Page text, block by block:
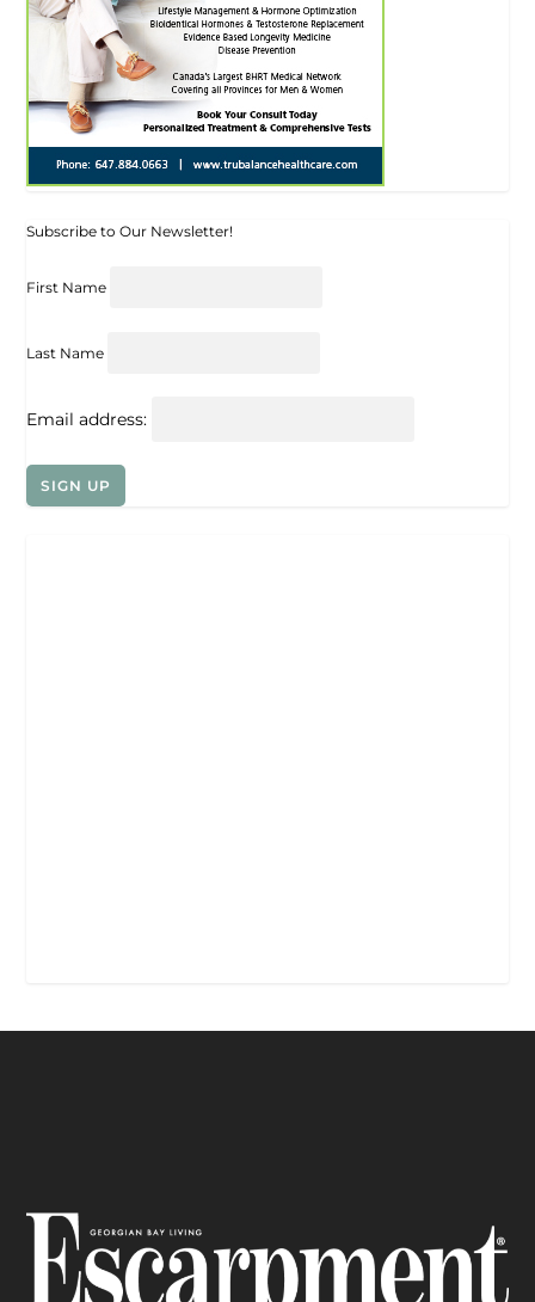
Subscribe to Our Newsletter!
First Name
Last Name
Email address: